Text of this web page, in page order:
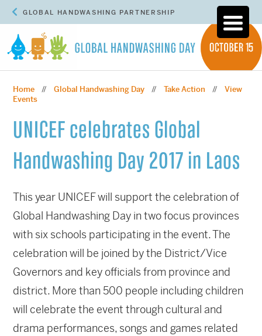
GLOBAL HANDWASHING PARTNERSHIP
Home //Global Handwashing Day // Take Action // View
Events
UNICEF celebrates Global
Handwashing Day 2017 in Laos
This year UNICEF will support the celebration of
Global Handwashing Day in two focus provinces
with six schools participating in the event. The
celebration will be joined by the District/Vice
Governors and key officials from province and
district. More than 500 people including children
will celebrate the event through cultural and
drama performances, songs and games related